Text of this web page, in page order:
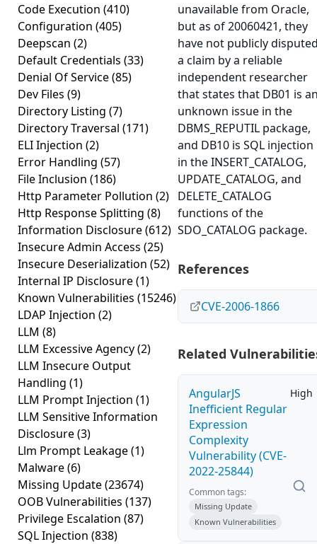
Code Execution (410)
Configuration (405)
Deepscan (2)
Default Credentials (33)
Denial Of Service(85)
Dev Files (9)
Directory Listing (7)
Directory Traversal (171)
ELI Injection (2)
Error Handling (57)
File Inclusion (186)
Http Parameter Pollution (2)
Http Response Splitting (8)
Information Disclosure(612)
Insecure Admin Access (25)
Insecure Deserialization (52)
Internal IP Disclosure(1)
Known Vulnerabilities (15246)
LDAP Injection (2)
LLM (8)
LLM Excessive Agency(2)
LLM Insecure Output
Handling (1)
LLM Prompt Injection (1)
LLM Sensitive Information
Disclosure(3)
Llm Prompt Leakage(1)
Malware(6)
Missing Update(23674)
OOB Vulnerabilities (137)
Privilege Escalation (87)
SQL Injection (838)
unavailable from Oracle,
but as of 20060421, they
have not publicly
a claim by a reliable
independent researcher
that states that DB01 is
unknown issue in the
DBMS_REPUTIL package,
and DB10 is SQL injection
in the INSERT_CATALOG,
UPDATE_CATALOG, and
DELETE_CATALOG
functions of the
SDO_CATALOG package.
References
CVE-2006-1866
Related
AngularJS
Inefficient Regular
Expression
Complexity
Vulnerability (CVE-
2022-25844)
High
Common tags:
Missing Update
Known Vulnerabilities